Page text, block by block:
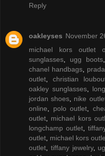
Reply
oakleyses November
michael kors outlet
sunglasses
ugg boots
chanel handbags
outlet
christian
oakley sunglasses
jordan shoes
nike
online
polo outlet
outlet
michael kors
longchamp outlet,
outlet michael kors
outlet
tiffany jewelry,